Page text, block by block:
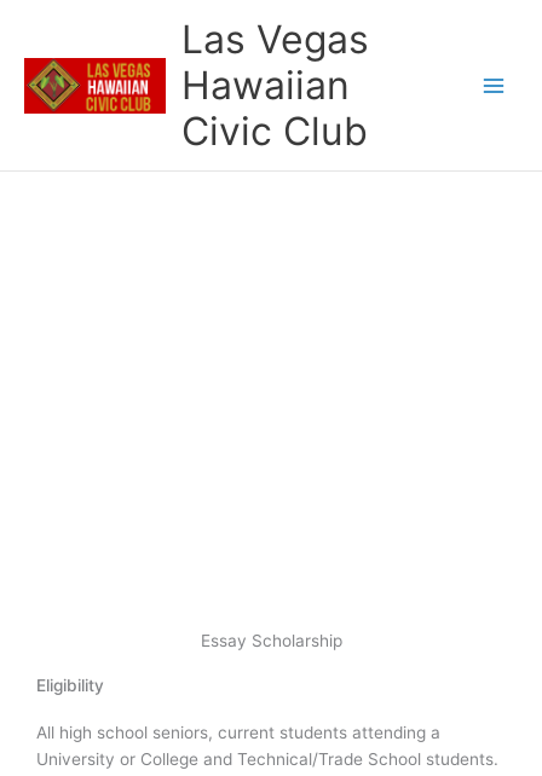
content
Las Vegas
Hawaiian
Civic Club
Essay Scholarship
Eligibility
All high school seniors, current students attending a
University or College and Technical/Trade School students.